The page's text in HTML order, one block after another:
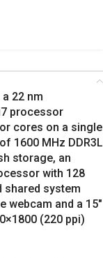
22 nm
processor
cores on a single
1600 MHz DDR3L
storage, an
with 128
shared system
webcam and a 15″
(220 ppi)